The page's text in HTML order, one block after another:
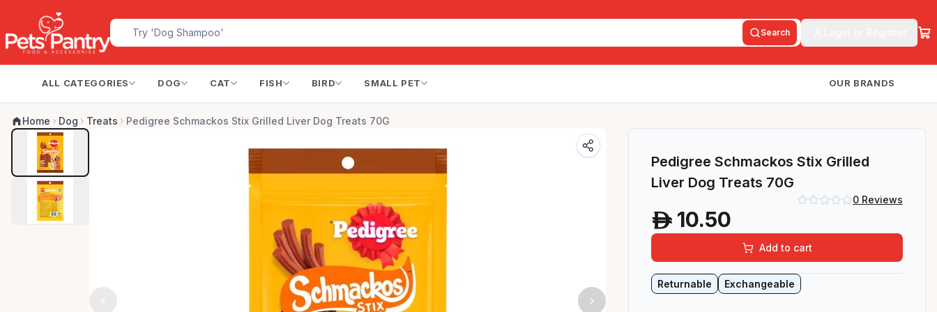
Search
ALL CATEGORIES DOG CAT FISH BIRD SMALL PET OUR BRANDS
Home Dog Treats Pedigree Schmackos Stix Grilled Liver Dog Treats 70G
Pedigree Schmackos Stix Grilled
Liver Dog Treats 70G
0Reviews
A 10.50
Add to cart
Returnable Exchangeable